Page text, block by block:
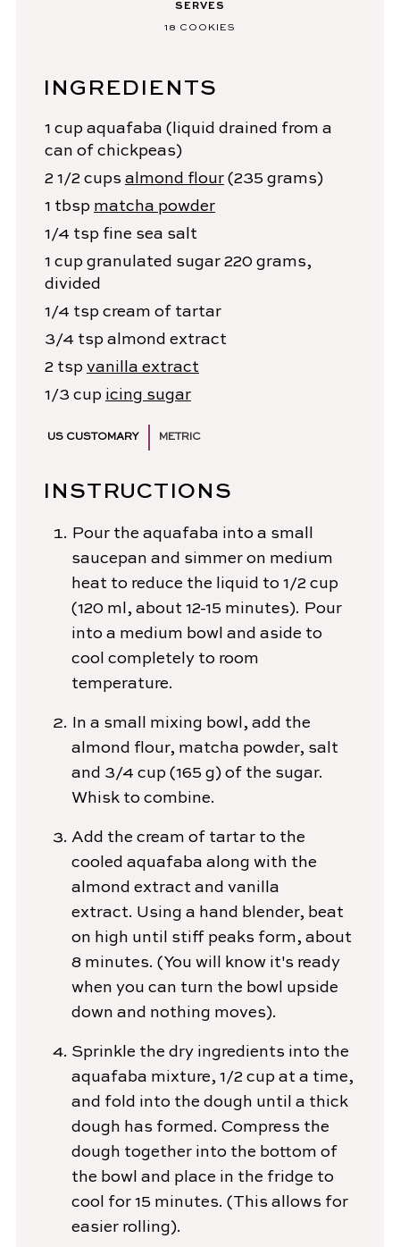
SERVES
18 COOKIES
INGREDIENTS
1 cup aquafaba (liquid drained from a
can of chickpeas)
2 1/2 cups almond flour (235 grams)
1 tbsp matcha powder
1/4 tsp fine sea salt
1 cup granulated sugar 220 grams,
divided
1/4 tsp cream of tartar
3/4 tsp almond extract
2 tsp vanilla extract
1/3 cup icing sugar
US CUSTOMARY METRIC
INSTRUCTIONS
Pour the aquafaba into a small
saucepan and simmer on medium
heat to reduce the liquid to 1/2 cup
(120 ml, about 12-15 minutes). Pour
into a medium bowl and aside to
cool completely to room
temperature.
In a small mixing bowl, add the
almond flour, matcha powder, salt
and 3/4 cup (165 g) of the sugar.
Whisk to combine.
Add the cream of tartar to the
cooled aquafaba along with the
almond extract and vanilla
extract. Using a hand blender, beat
on high until stiff peaks form, about
8 minutes. (You will know it's ready
when you can turn the bowl upside
down and nothing moves).
Sprinkle the dry ingredients into the
aquafaba mixture, 1/2 cup at a time,
and fold into the dough until a thick
dough has formed. Compress the
dough together into the bottom of
the bowl and place in the fridge to
cool for 15 minutes. (This allows for
easier rolling).